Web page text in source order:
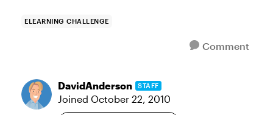
ELEARNING CHALLENGE
Comment
DavidAnderson STAFF
Joined October 22, 2010